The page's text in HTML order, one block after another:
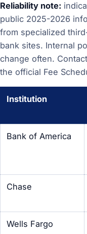
Reliability note:
public 2025-2026
from specialized
bank sites. Internal
change often.
the official Fee
Institution
Bank of America
Chase
Wells Fargo